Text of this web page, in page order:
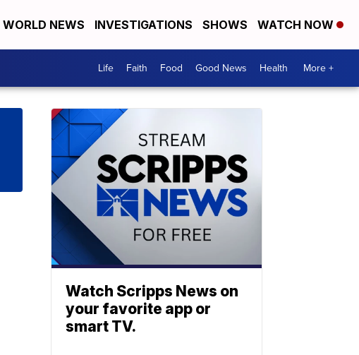
WORLD NEWS INVESTIGATIONS SHOWS WATCH NOW
Life Faith Food Good News Health More +
Watch Scripps News on
your favorite app or
smart TV.